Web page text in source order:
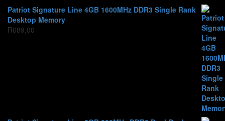
Patriot Signature Line 4GB 1600MHz DDR3 Single Rank
Desktop Memory
R689,00